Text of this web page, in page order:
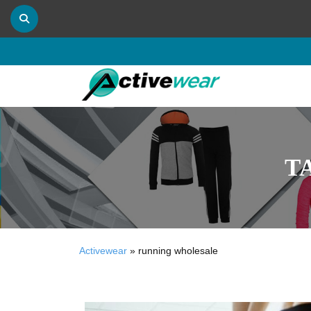
Activewear » running wholesale